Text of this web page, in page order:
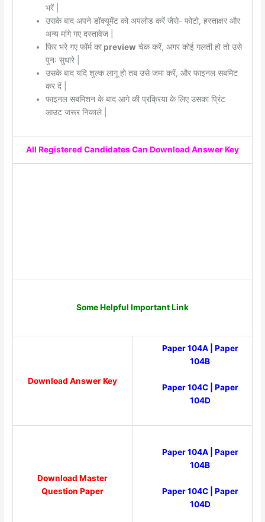
भरें |
उसके बाद अपने डॉक्यूमेंट को अपलोड करें जैसे- फोटो, हस्ताक्षर और
अन्य मांगे गए दस्तावेज |
फिर भरे गए फॉर्म काpreview चेक करें, अगर कोई गलती हो तो उसे
पुनः सुधारे |
उसके बाद यदि शुल्क लागू हो तब उसे जमा करें, और फाइनल सबमिट
कर दें |
फाइनल सबमिशन के बाद आगे की प्रक्रिया के लिए उसका प्रिंट
आउट जरूर निकाले |
All Registered Candidates Can Download Answer Key
Some Helpful Important Link
Download Answer Key
Paper 104A|
Paper
104B
Paper 104C| Paper
104D
Download Master
Question Paper
Paper 104A| Paper
104B
Paper 104C|
Paper
104D